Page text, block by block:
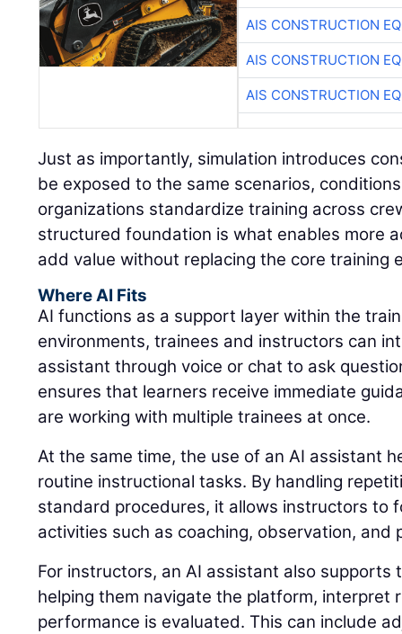
AIS CONSTRUCTION
AIS CONSTRUCTION
AIS CONSTRUCTION
Just as importantly, simulation introduces
be exposed to the same scenarios,
organizations standardize training across
structured foundation is what enables more
add value without replacing the core training
Where AI Fits
AI functions as a support layer within the
environments, trainees and instructors can
assistant through voice or chat to ask
ensures that learners receive immediate
are working with multiple trainees at once.
At the same time, the use of an AI assistant
routine instructional tasks. By handling
standard procedures, it allows instructors to
activities such as coaching, observation, and
For instructors, an AI assistant also supports
helping them navigate the platform, interpret
performance is evaluated. This can include